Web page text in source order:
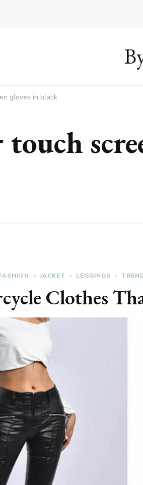
gloves in black
JACKET LEGGINGS
Clothes